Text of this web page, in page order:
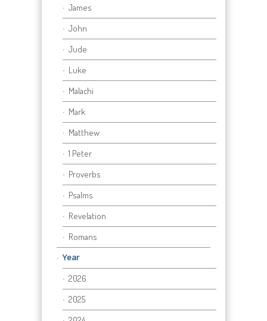
James
John
Jude
Luke
Malachi
Mark
Matthew
1 Peter
Proverbs
Psalms
Revelation
Romans
Year
2026
2025